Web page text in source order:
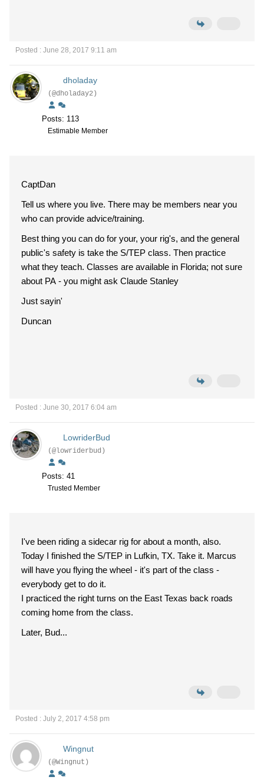
Posted : June 28, 2017 9:11 am
dholaday
(@dholaday2)
Posts: 113
Estimable Member
CaptDan
Tell us where you live. There may be members near you
who can provide advice/training.
Best thing you can do for your, your rig's, and the general
public's safety is take the S/TEP class. Then practice
what they teach. Classes are available in Florida; not sure
about PA - you might ask Claude Stanley
Just sayin'
Duncan
Posted : June 30, 2017 6:04 am
LowriderBud
(@lowriderbud)
Posts: 41
Trusted Member
I've been riding a sidecar rig for about a month, also.
Today I finished the S/TEP in Lufkin, TX. Take it. Marcus
will have you flying the wheel - it's part of the class -
everybody get to do it.
I practiced the right turns on the East Texas back roads
coming home from the class.
Later, Bud...
Posted : July 2, 2017 4:58 pm
Wingnut
(@Wingnut)